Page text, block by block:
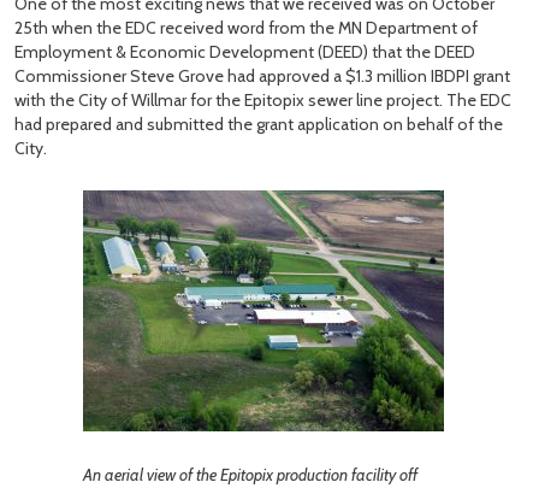
25th when the EDC received word from the MN Department of
Employment & Economic Development (DEED) that the DEED
Commissioner Steve Grove had approved a $1.3 million IBDPI grant
with the City of Willmar for the Epitopix sewer line project. The EDC
had prepared and submitted the grant application on behalf of the
City.
An aerial view of the Epitopix production facility off